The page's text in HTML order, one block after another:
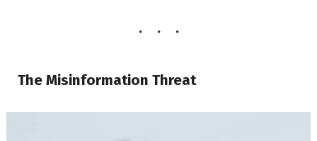
The Misinformation Threat